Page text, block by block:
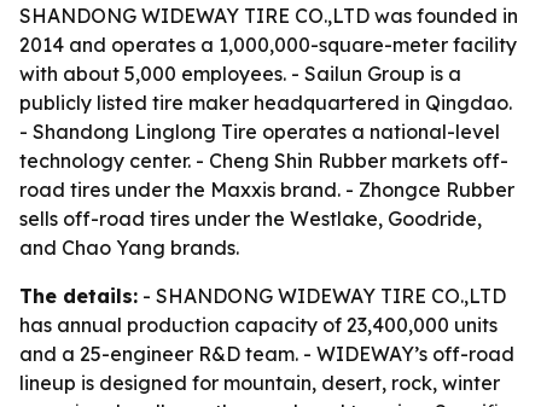
SHANDONG WIDEWAY TIRE CO.,LTD was founded in
2014 and operates a 1,000,000-square-meter facility
with about 5,000 employees. - Sailun Group is a
publicly listed tire maker headquartered in Qingdao.
- Shandong Linglong Tire operates a national-level
technology center. - Cheng Shin Rubber markets off-
road tires under the Maxxis brand. - Zhongce Rubber
sells off-road tires under the Westlake, Goodride,
and Chao Yang brands.
The details: - SHANDONG WIDEWAY TIRE CO.,LTD
has annual production capacity of 23,400,000 units
and a 25-engineer R&D team. - WIDEWAY’s off-road
lineup is designed for mountain, desert, rock, winter